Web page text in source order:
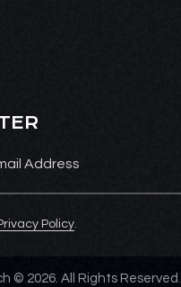
Policy.
© 2026. All Rights Reserved.